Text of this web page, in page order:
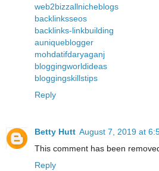
web2bizzallnicheblogs
backlinksseos
backlinks-linkbuilding
auniqueblogger
mohdatifdaryaganj
bloggingworldideas
bloggingskillstips
Reply
Betty Hutt August 7, 2019 at
This comment has been
Reply